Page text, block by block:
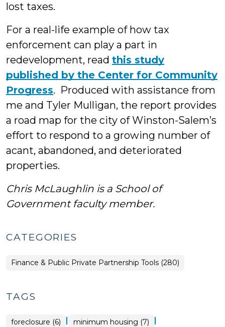
lost taxes.
For a real-life example of how tax
enforcement can play a part in
redevelopment, read this study
published by the Center for Community
Progress. Produced with assistance from
me and Tyler Mulligan, the report provides
a road map for the city of Winston-Salem’s
effort to respond to a growing number of
acant, abandoned, and deteriorated
properties.
Chris McLaughlin is a School of
Government faculty member.
CATEGORIES
Finance & Public Private Partnership Tools (280)
TAGS
foreclosure (6) | minimum housing (7) |